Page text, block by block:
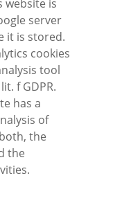
website is
server
it is stored.
cookies
tool
f GDPR.
has a
of
the
the